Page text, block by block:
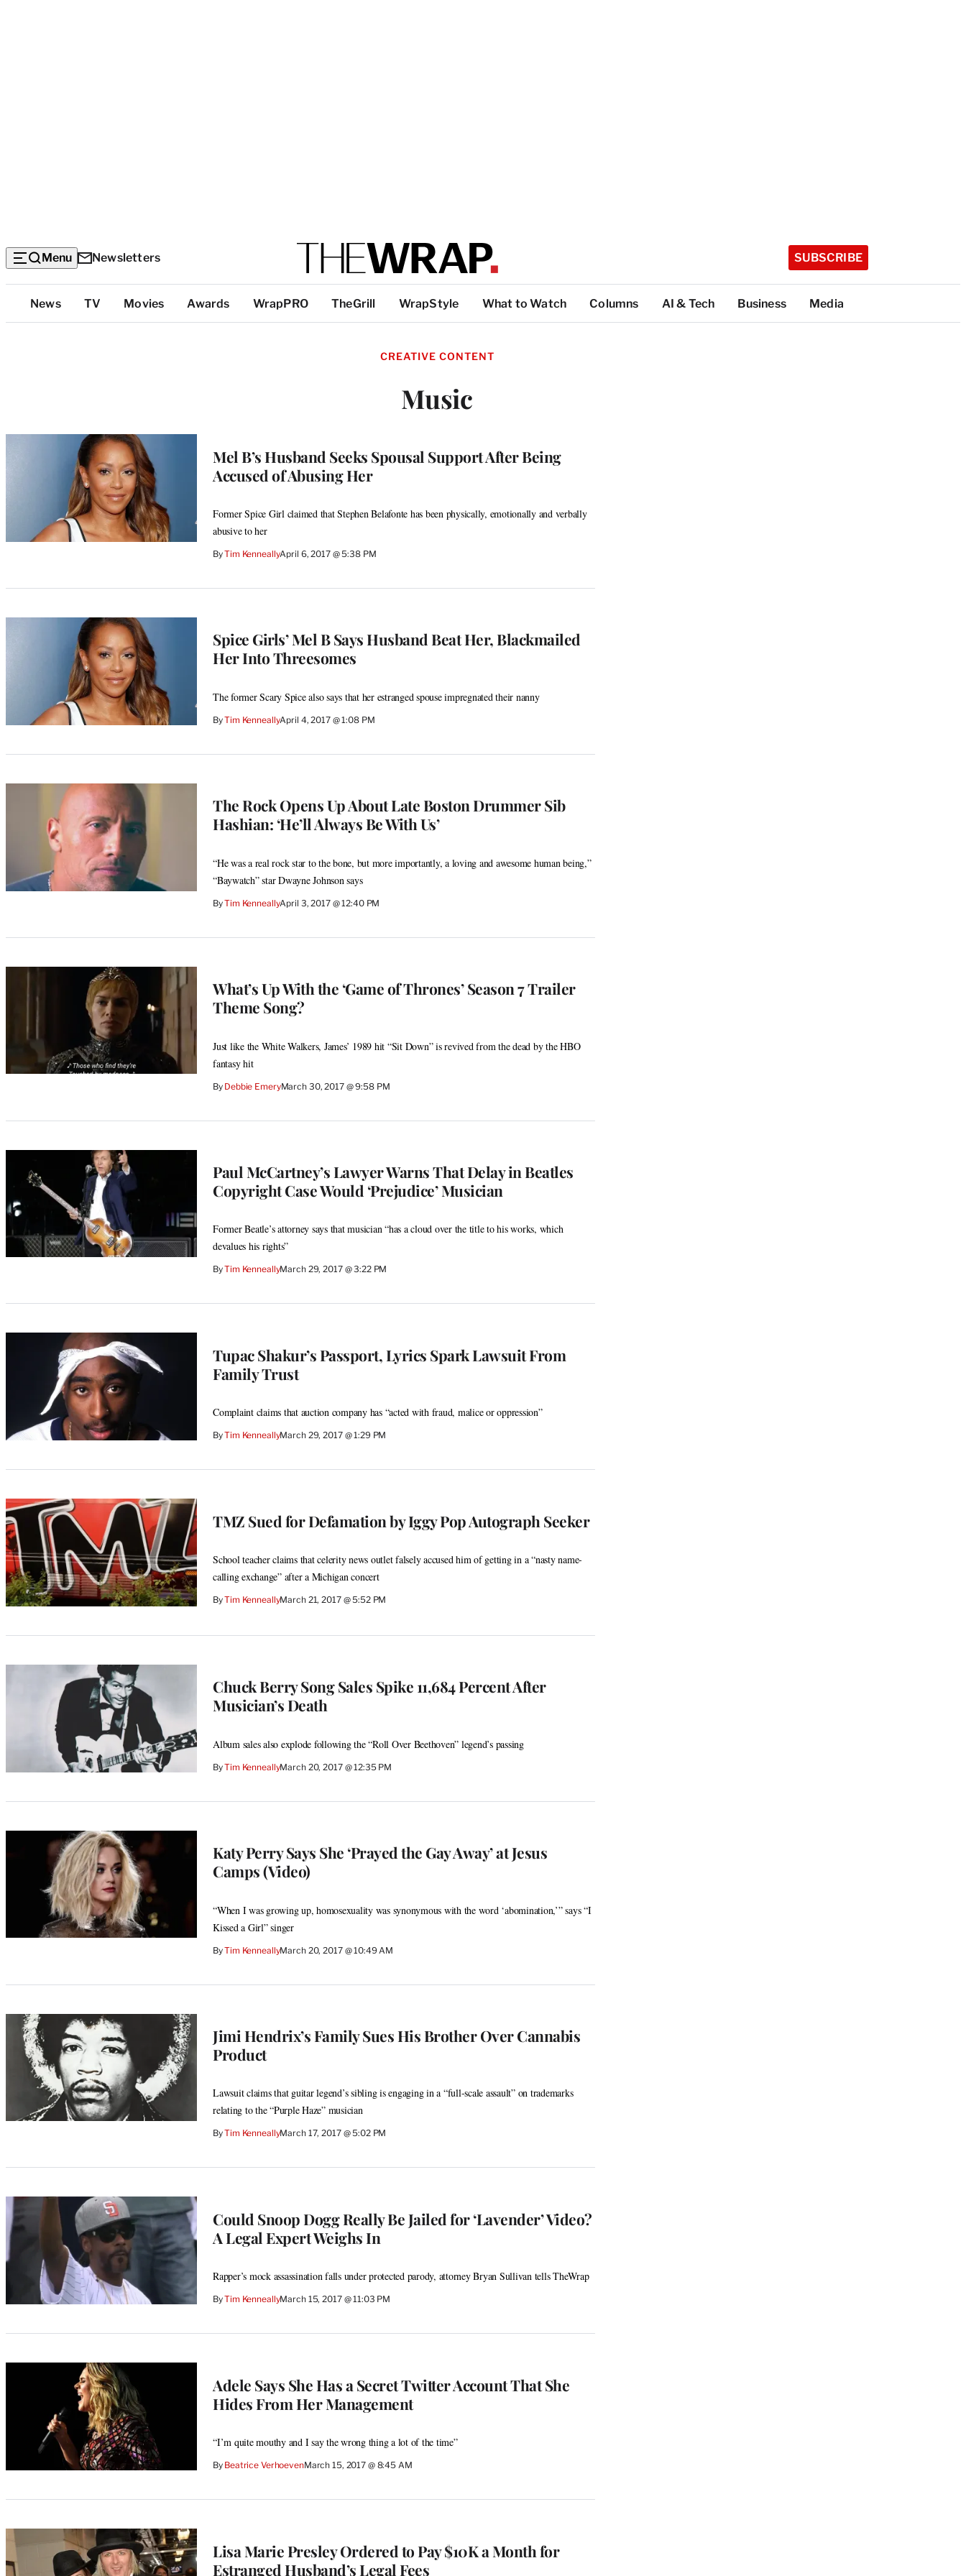
Menu Newsletters SUBSCRIBE
Top
Categories
News TV Movies Awards WrapPRO TheGrill WrapStyle What to Watch Columns AI & Tech Business Media
CREATIVE CONTENT
Music
Mel B’s Husband Seeks Spousal Support After Being
Accused of Abusing Her
Former Spice Girl claimed that Stephen Belafonte has been physically, emotionally and verbally
abusive to her
ByTim KenneallyApril 6, 2017 @ 5:38 PM
Spice Girls’ Mel B Says Husband Beat Her, Blackmailed
Her Into Threesomes
The former Scary Spice also says that her estranged spouse impregnated their nanny
ByTim KenneallyApril 4, 2017 @ 1:08 PM
The Rock Opens Up About Late Boston Drummer Sib
Hashian: ‘He’ll Always Be With Us’
“He was a real rock star to the bone, but more importantly, a loving and awesome human being,”
“Baywatch” star Dwayne Johnson says
ByTim KenneallyApril 3, 2017 @ 12:40 PM
What’s Up With the ‘Game of Thrones’ Season 7 Trailer
Theme Song?
Just like the White Walkers, James’ 1989 hit “Sit Down” is revived from the dead by the HBO
fantasy hit
By Debbie EmeryMarch 30, 2017 @ 9:58 PM
Paul McCartney’s Lawyer Warns That Delay in Beatles
Copyright Case Would ‘Prejudice’ Musician
Former Beatle’s attorney says that musician “has a cloud over the title to his works, which
devalues his rights”
ByTim KenneallyMarch 29, 2017 @ 3:22 PM
Tupac Shakur’s Passport, Lyrics Spark Lawsuit From
Family Trust
Complaint claims that auction company has “acted with fraud, malice or oppression”
ByTim KenneallyMarch 29, 2017 @ 1:29 PM
TMZ Sued for Defamation by Iggy Pop Autograph Seeker
School teacher claims that celerity news outlet falsely accused him of getting in a “nasty name-
calling exchange” after a Michigan concert
ByTim KenneallyMarch 21, 2017 @ 5:52 PM
Chuck Berry Song Sales Spike 11,684 Percent After
Musician’s Death
Album sales also explode following the “Roll Over Beethoven” legend’s passing
ByTim KenneallyMarch 20, 2017 @ 12:35 PM
Katy Perry Says She ‘Prayed the Gay Away’ at Jesus
Camps (Video)
“When I was growing up, homosexuality was synonymous with the word ‘abomination,’” says “I
Kissed a Girl” singer
ByTim KenneallyMarch 20, 2017 @ 10:49 AM
Jimi Hendrix’s Family Sues His Brother Over Cannabis
Product
Lawsuit claims that guitar legend’s sibling is engaging in a “full-scale assault” on trademarks
relating to the “Purple Haze” musician
ByTim KenneallyMarch 17, 2017 @ 5:02 PM
Could Snoop Dogg Really Be Jailed for ‘Lavender’ Video?
A Legal Expert Weighs In
Rapper’s mock assassination falls under protected parody, attorney Bryan Sullivan tells TheWrap
ByTim KenneallyMarch 15, 2017 @ 11:03 PM
Adele Says She Has a Secret Twitter Account That She
Hides From Her Management
“I’m quite mouthy and I say the wrong thing a lot of the time”
By Beatrice VerhoevenMarch 15, 2017 @ 8:45 AM
Lisa Marie Presley Ordered to Pay $10K a Month for
Estranged Husband’s Legal Fees